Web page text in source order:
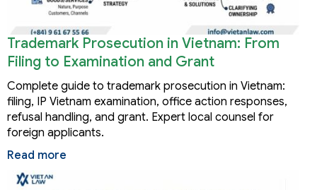
Trademark Prosecution in Vietnam: From
Filing to Examination and Grant
Complete guide to trademark prosecution in Vietnam:
filing, IP Vietnam examination, office action responses,
refusal handling, and grant. Expert local counsel for
foreign applicants.
Read more